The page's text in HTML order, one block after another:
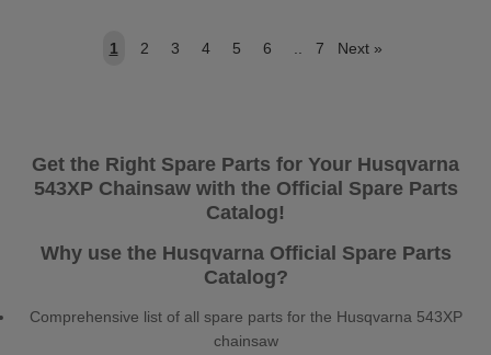
1 2 3 4 5 6 7 Next »
Get the Right Spare Parts for Your Husqvarna
543XP Chainsaw with the Official Spare Parts
Catalog!
Why use the Husqvarna Official Spare Parts
Catalog?
Comprehensive list of all spare parts for the Husqvarna 543XP
chainsaw